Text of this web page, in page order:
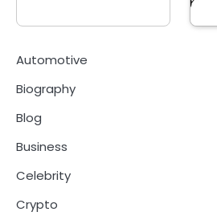
Automotive
Biography
Blog
Business
Celebrity
Crypto